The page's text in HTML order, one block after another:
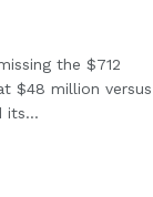
the $712
$48 million versus
its...